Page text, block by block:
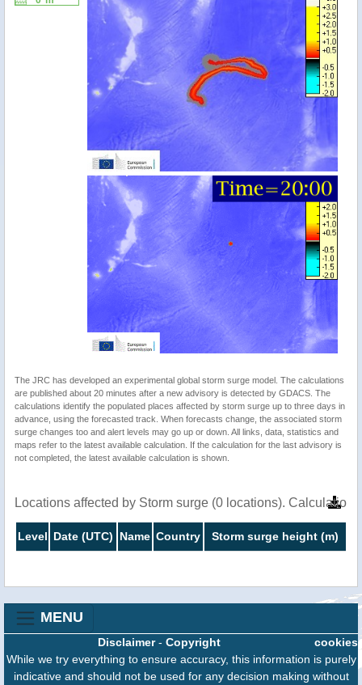
The JRC has developed an experimental global storm surge model. The calculations
are published about 20 minutes after a new advisory is detected by GDACS. The
calculations identify the populated places affected by storm surge up to three days in
advance, using the forecasted track. When forecasts change, the associated storm
surge changes too and alert levels may go up or down. All links, data, statistics and
maps refer to the latest available calculation. If the calculation for the last advisory is
not completed, the latest available calculation is shown.
Locations affected by Storm surge (0 locations).
Level Date (UTC) Name Country Storm surge height (m)
MENU
cookies
Disclaimer- Copyright
While we try everything to ensure accuracy, this information is purely
indicative and should not be used for any decision making without